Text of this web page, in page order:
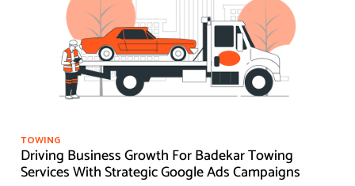
TOWING
Driving Business Growth For Badekar Towing
Services With Strategic Google Ads Campaigns